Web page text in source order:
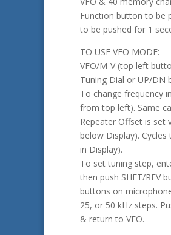
Function button to be
to be pushed for 1
TO USE VFO MODE:
VFO/M-V (top left
Tuning Dial or UP/DN
To change frequency
from top left). Same
Repeater Offset is set
below Display).
in Display).
To set tuning step,
then push SHFT/REV
buttons on
25, or 50 kHz steps.
& return to VFO.